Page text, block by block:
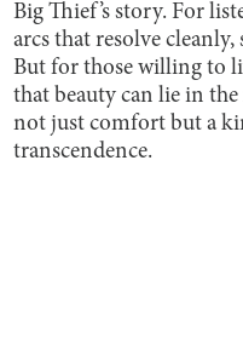
Big Thief’s story. For
arcs that resolve cleanly,
But for those willing to
that beauty can lie in
not just comfort but a
transcendence.